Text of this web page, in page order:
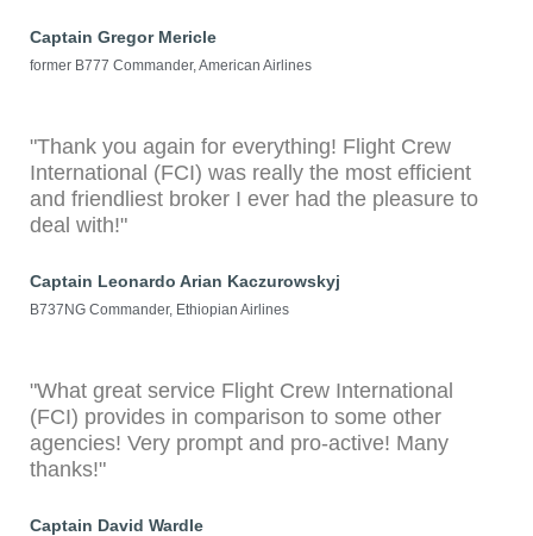
Captain Gregor Mericle
former B777 Commander, American Airlines
"Thank you again for everything! Flight Crew
International (FCI) was really the most efficient
and friendliest broker I ever had the pleasure to
deal with!"
Captain Leonardo Arian Kaczurowskyj
B737NG Commander, Ethiopian Airlines
"What great service Flight Crew International
(FCI) provides in comparison to some other
agencies! Very prompt and pro-active! Many
thanks!"
Captain David Wardle